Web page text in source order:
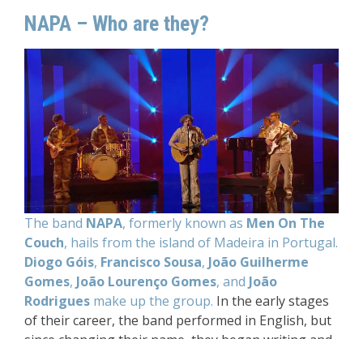
NAPA – Who are they?
The band NAPA, formerly known as Men On The
Couch, hails from the island of Madeira in Portugal.
Diogo Góis, Francisco Sousa, João Guilherme
Gomes, João Lourenço Gomes, and João
Rodrigues make up the group. In the early stages
of their career, the band performed in English, but